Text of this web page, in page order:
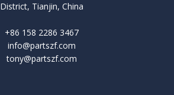
District, Tianjin, China
+86 158 2286 3467
info@partszf.com
tony@partszf.com